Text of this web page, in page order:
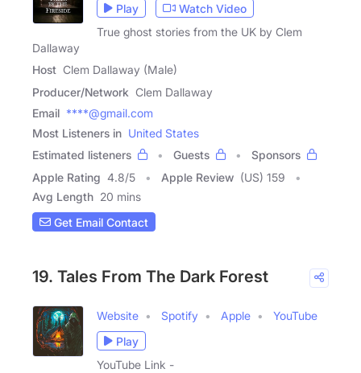
Play
Watch Video
True ghost stories from the UK by Clem
Dallaway
Host Clem Dallaway (Male)
Producer/Network Clem Dallaway
Email ****@gmail.com
Most Listeners in United States
Estimated listeners
Guests
Sponsors
Apple Rating 4.8/5 Apple Review (US) 159
Avg Length 20 mins
Get Email Contact
19. Tales From The Dark Forest
Website Spotify Apple
YouTube
Play
YouTube Link -